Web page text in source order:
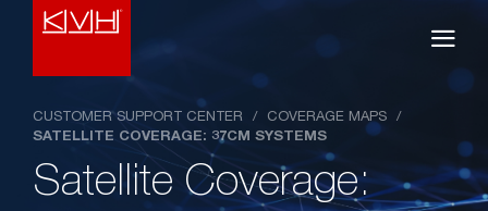
CUSTOMER SUPPORT CENTER / COVERAGE MAPS
/
SATELLITE COVERAGE: 37CM SYSTEMS
Satellite Coverage: